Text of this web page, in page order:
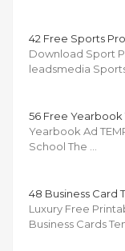
42 Free Sports
Download Sport
leadsmedia
56 Free
Yearbook Ad
School The …
48 Business Card
Luxury Free
Business Cards